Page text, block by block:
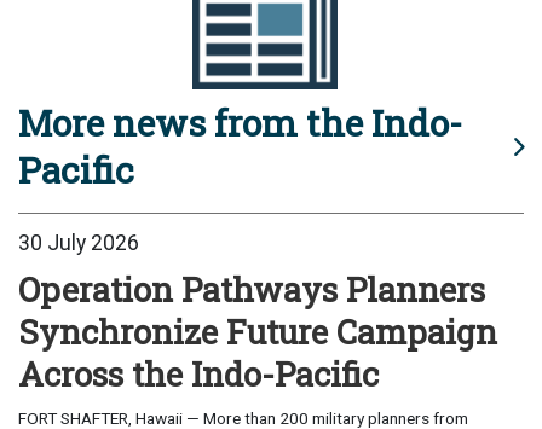
More news from the Indo-
Pacific
30 July 2026
Operation Pathways Planners
Synchronize Future Campaign
Across the Indo-Pacific
FORT SHAFTER, Hawaii — More than 200 military planners from